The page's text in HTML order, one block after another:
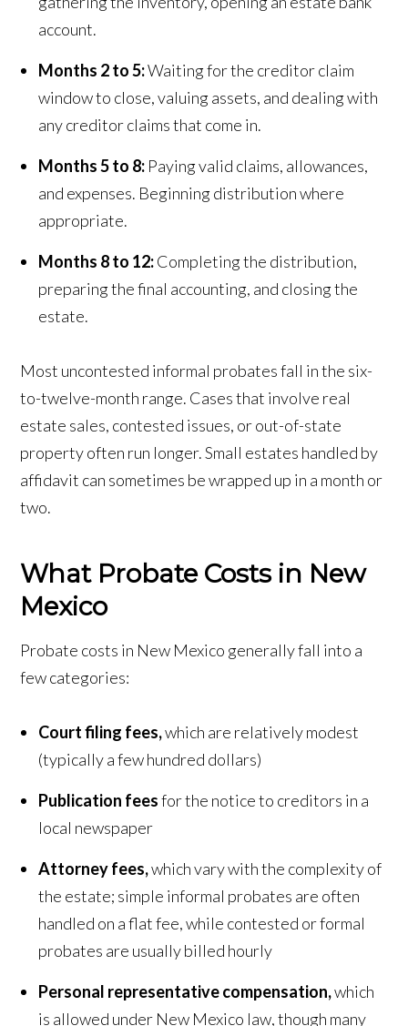
account.
Months 2 to 5:Waiting for the creditor claim
window to close, valuing assets, and dealing with
any creditor claims that come in.
Months 5 to 8: Paying valid claims, allowances,
and expenses. Beginning distribution where
appropriate.
Months 8 to 12:Completing the distribution,
preparing the final accounting, and closing the
estate.
Most uncontested informal probates fall in the six-
to-twelve-month range. Cases that involve real
estate sales, contested issues, or out-of-state
property often run longer. Small estates handled by
affidavit can sometimes be wrapped up in a month or
two.
What Probate Costs in New
Mexico
Probate costs in New Mexico generally fall into a
few categories:
Court filing fees,which are relatively modest
(typically a few hundred dollars)
Publication feesfor the notice to creditors in a
local newspaper
Attorney fees,which vary with the complexity of
the estate; simple informal probates are often
handled on a flat fee, while contested or formal
probates are usually billed hourly
Personal representative compensation,which
is allowed under New Mexico law, though many